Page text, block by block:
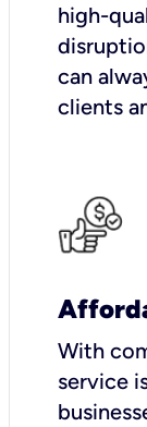
high-
can
clients
With
service